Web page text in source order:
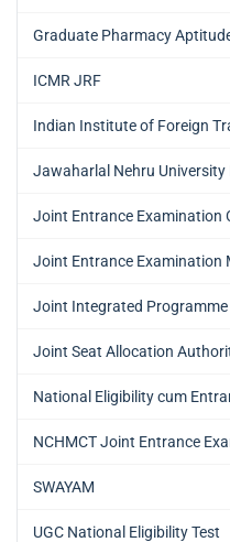
Graduate Pharmacy
ICMR JRF
Indian Institute of Foreign
Jawaharlal Nehru
Joint Entrance Examination
Joint Entrance Examination
Joint Integrated
Joint Seat Allocation
National Eligibility cum
NCHMCT Joint Entrance
SWAYAM
UGC National Eligibility Test